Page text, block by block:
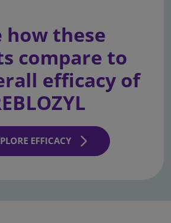
how these
compare to
efficacy of
EFFICACY